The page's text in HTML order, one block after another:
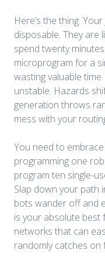
Here’s the thing.
disposable. They are
spend twenty
microprogram for a
wasting valuable
unstable. Hazards
generation throws
mess with your
You need to
programming one
program ten single-
Slap down your path
bots wander off and
is your absolute best
networks that can
randomly catches on